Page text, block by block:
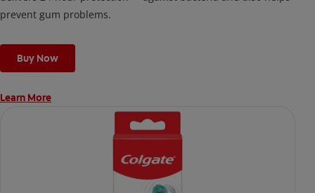
prevent gum problems.
Buy Now
Learn More